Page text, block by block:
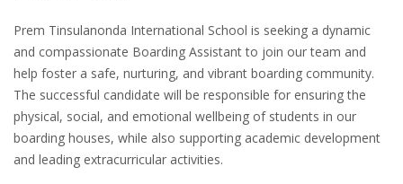
Prem Tinsulanonda International School is seeking a dynamic
and compassionate Boarding Assistant to join our team and
help foster a safe, nurturing, and vibrant boarding community.
The successful candidate will be responsible for ensuring the
physical, social, and emotional wellbeing of students in our
boarding houses, while also supporting academic development
and leading extracurricular activities.